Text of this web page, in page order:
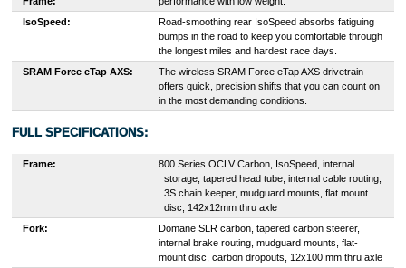
IsoSpeed:
Road-smoothing rear IsoSpeed absorbs fatiguing
bumps in the road to keep you comfortable through
the longest miles and hardest race days.
SRAM Force eTap AXS:
The wireless SRAM Force eTap AXS drivetrain
offers quick, precision shifts that you can count on
in the most demanding conditions.
FULL SPECIFICATIONS:
Frame: 800 Series OCLV Carbon, IsoSpeed, internal
storage, tapered head tube, internal cable routing,
3S chain keeper, mudguard mounts, flat mount
disc, 142x12mm thru axle
Fork:
Domane SLR carbon, tapered carbon steerer,
internal brake routing, mudguard mounts, flat-
mount disc, carbon dropouts, 12x100 mm thru axle